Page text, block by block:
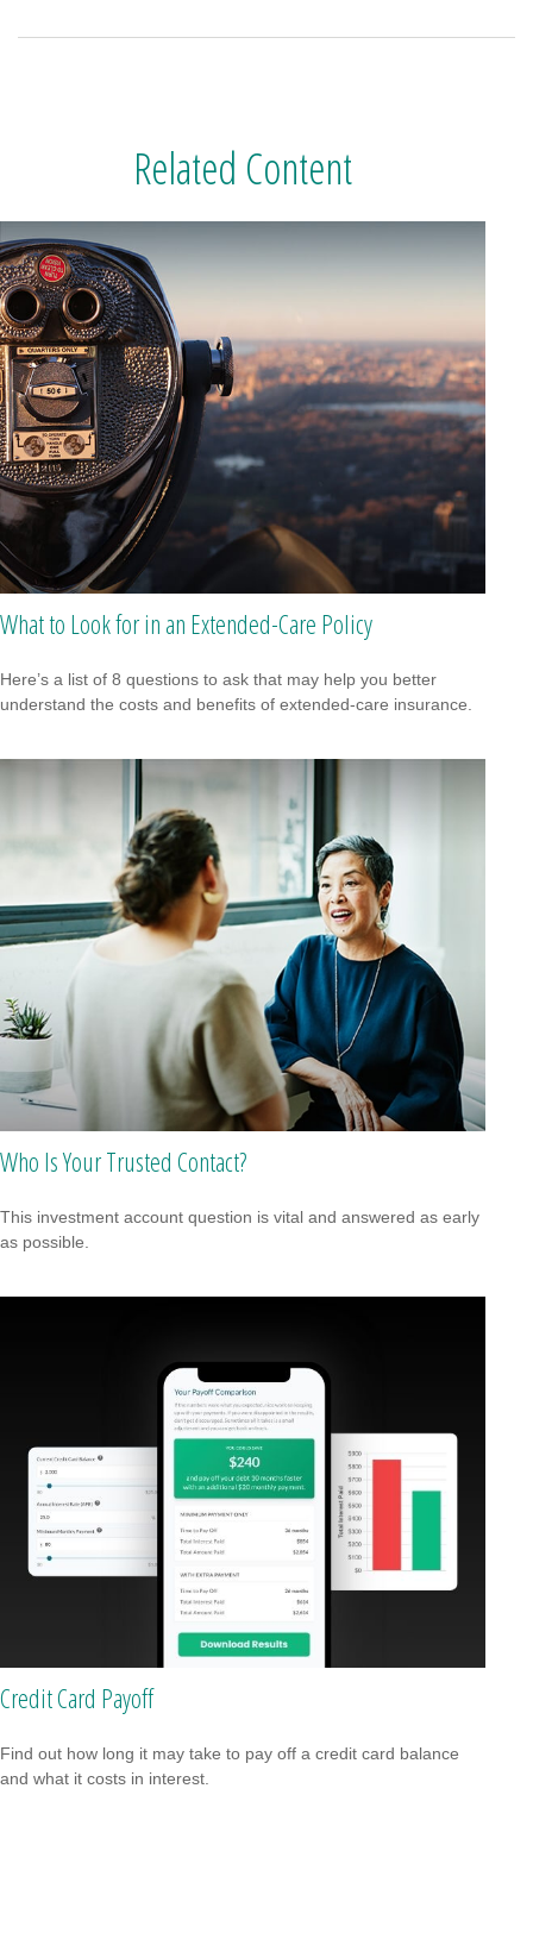
Related Content
What to Look for in an Extended-Care Policy
Here’s a list of 8 questions to ask that may help you better
understand the costs and benefits of extended-care insurance.
Who Is Your Trusted Contact?
This investment account question is vital and answered as early
as possible.
Credit Card Payoff
Find out how long it may take to pay off a credit card balance
and what it costs in interest.